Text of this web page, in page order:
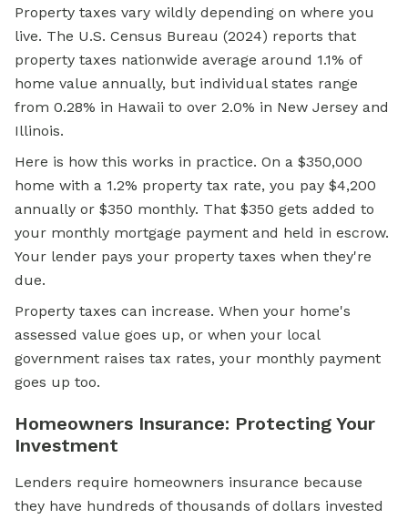
Property taxes vary wildly depending on where you
live. The U.S. Census Bureau (2024) reports that
property taxes nationwide average around 1.1% of
home value annually, but individual states range
from 0.28% in Hawaii to over 2.0% in New Jersey and
Illinois.
Here is how this works in practice. On a $350,000
home with a 1.2% property tax rate, you pay $4,200
annually or $350 monthly. That $350 gets added to
your monthly mortgage payment and held in escrow.
Your lender pays your property taxes when they're
due.
Property taxes can increase. When your home's
assessed value goes up, or when your local
government raises tax rates, your monthly payment
goes up too.
Homeowners Insurance: Protecting Your
Investment
Lenders require homeowners insurance because
they have hundreds of thousands of dollars invested